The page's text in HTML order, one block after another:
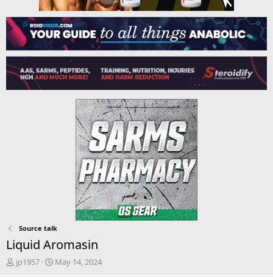
Source talk
Liquid Aromasin
T
jp1957
S
May 14, 2024